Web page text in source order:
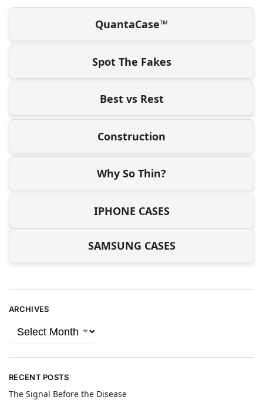
QuantaCase™
Spot The Fakes
Best vs Rest
Construction
Why So Thin?
IPHONE CASES
SAMSUNG CASES
ARCHIVES
RECENT POSTS
The Signal Before the Disease